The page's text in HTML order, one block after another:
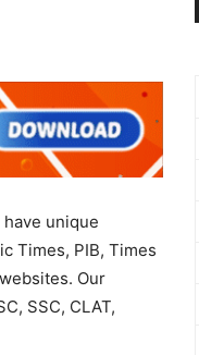
unique
Times, PIB, Times
Our
SSC, CLAT,